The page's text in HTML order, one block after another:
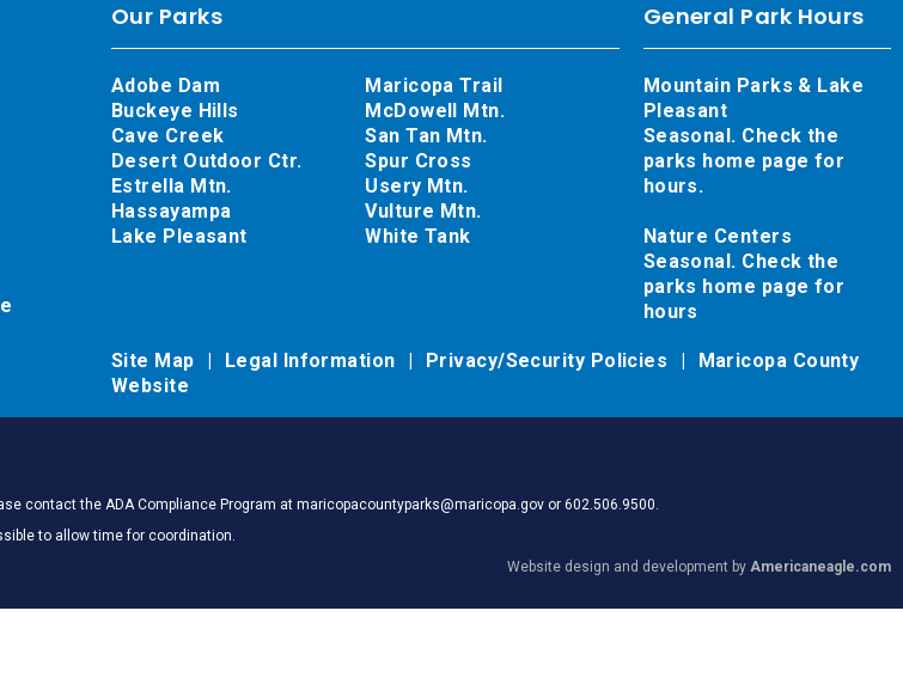
General Park Hours
Mountain Parks & Lake
Pleasant
Seasonal. Check the
parks home page for
hours.
Nature Centers
Seasonal. Check the
parks home page for
hours
Our Parks
Adobe Dam
Buckeye Hills
Cave Creek
Desert Outdoor Ctr.
Estrella Mtn.
Hassayampa
Lake Pleasant
Maricopa Trail
McDowell Mtn.
San Tan Mtn.
Spur Cross
Usery Mtn.
Vulture Mtn.
White Tank
Site Map Legal Information Privacy/Security Policies
Maricopa County
Website
contact the ADA Compliance Program at maricopacountyparks@maricopa.gov or 602.506.9500.
to allow time for coordination.
Website design and development by Americaneagle.com